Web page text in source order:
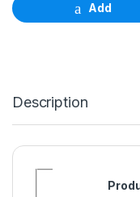
Add
Description
Products